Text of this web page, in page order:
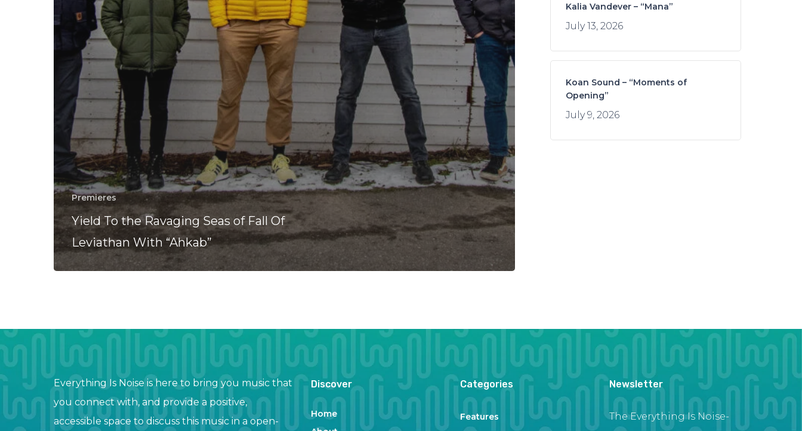
Premieres
Yield To the Ravaging Seas of Fall Of
Leviathan With “Ahkab”
Kalia Vandever – “Mana”
July 13, 2026
Koan Sound – “Moments of
Opening”
July 9, 2026
Everything Is Noise is here to bring you music that
you connect with, and provide a positive,
accessible space to discuss this music in a open-
Discover
Home
Categories
Features
Newsletter
The Everything Is Noise-